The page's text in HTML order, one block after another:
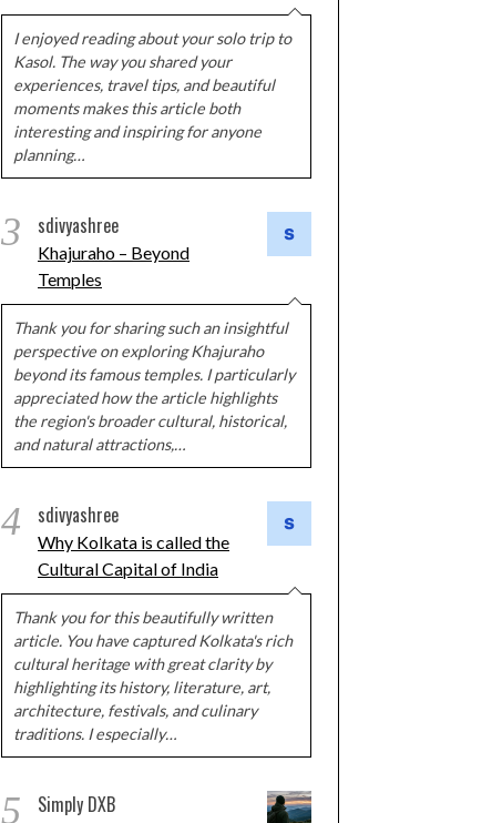
I enjoyed reading about your solo trip to
Kasol. The way you shared your
experiences, travel tips, and beautiful
moments makes this article both
interesting and inspiring for anyone
planning…
3 sdivyashree
Khajuraho – Beyond
Temples
Thank you for sharing such an insightful
perspective on exploring Khajuraho
beyond its famous temples. I particularly
appreciated how the article highlights
the region's broader cultural, historical,
and natural attractions,…
4 sdivyashree
Why Kolkata is called the
Cultural Capital of India
Thank you for this beautifully written
article. You have captured Kolkata's rich
cultural heritage with great clarity by
highlighting its history, literature, art,
architecture, festivals, and culinary
traditions. I especially…
5 Simply DXB